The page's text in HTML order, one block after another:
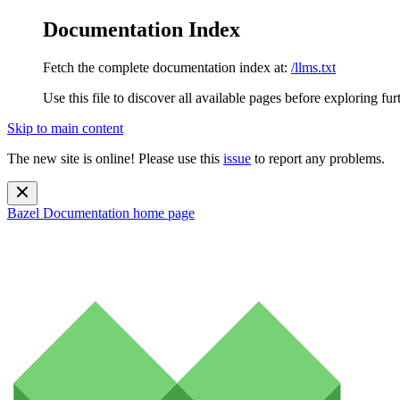
Documentation Index
Fetch the complete documentation index at: /llms.txt
Use this file to discover all available pages before exploring
Skip to main content
The new site is online! Please use this issue to report any problems.
Bazel Documentation home page